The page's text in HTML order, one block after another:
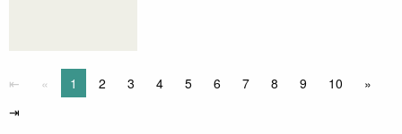
⇤ « 1 2 3 4 5 6 7 8 9 10
»
⇥